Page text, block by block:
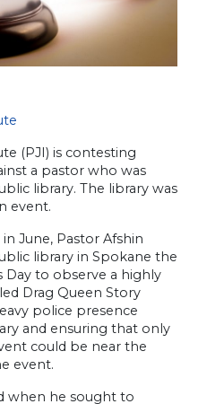
(PJI) is contesting
a pastor who was
library. The library was
event.
June, Pastor Afshin
library in Spokane the
Day to observe a highly
Drag Queen Story
police presence
and ensuring that only
could be near the
event.
when he sought to